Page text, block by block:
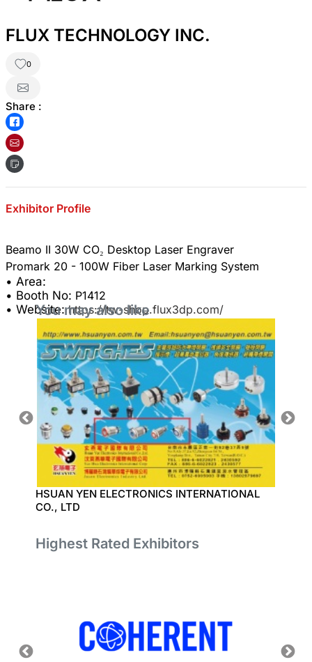
FLUX TECHNOLOGY INC.
0
Share :
Exhibitor Profile
Beamo II 30W CO₂ Desktop Laser Engraver
• Area:
• Booth No: P1412
• Website:https://tw-shop.flux3dp.com/
You may also like
HSUAN YEN ELECTRONICS INTERNATIONAL
CO., LTD
Highest Rated Exhibitors